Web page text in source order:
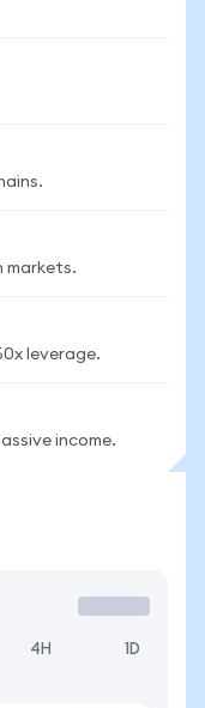
markets.
leverage.
income.
4H 1D